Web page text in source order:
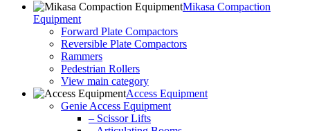
Mikasa Compaction
Equipment
Forward Plate Compactors
Reversible Plate Compactors
Rammers
Pedestrian Rollers
View main category
Access Equipment
Genie Access Equipment
– Scissor Lifts